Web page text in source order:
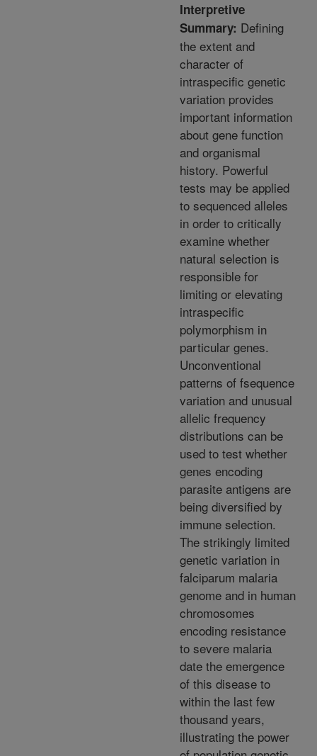
Interpretive
Summary: Defining
the extent and
character of
intraspecific genetic
variation provides
important information
about gene function
and organismal
history. Powerful
tests may be applied
to sequenced alleles
in order to critically
examine whether
natural selection is
responsible for
limiting or elevating
intraspecific
polymorphism in
particular genes.
Unconventional
patterns of fsequence
variation and unusual
allelic frequency
distributions can be
used to test whether
genes encoding
parasite antigens are
being diversified by
immune selection.
The strikingly limited
genetic variation in
falciparum malaria
genome and in human
chromosomes
encoding resistance
to severe malaria
date the emergence
of this disease to
within the last few
thousand years,
illustrating the power